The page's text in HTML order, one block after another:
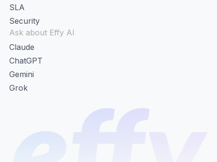
SLA
Security
Ask about Effy AI
Claude
ChatGPT
Gemini
Grok